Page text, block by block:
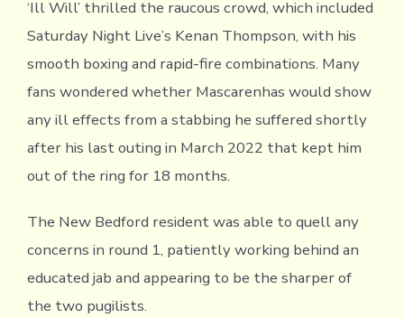
‘Ill Will’ thrilled the raucous crowd, which included
Saturday Night Live’s Kenan Thompson, with his
smooth boxing and rapid-fire combinations. Many
fans wondered whether Mascarenhas would show
any ill effects from a stabbing he suffered shortly
after his last outing in March 2022 that kept him
out of the ring for 18 months.
The New Bedford resident was able to quell any
concerns in round 1, patiently working behind an
educated jab and appearing to be the sharper of
the two pugilists.